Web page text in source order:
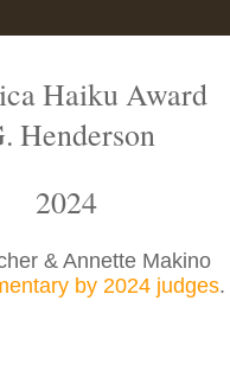
Haiku Award
Henderson
2024
& Annette Makino
by 2024 judges.